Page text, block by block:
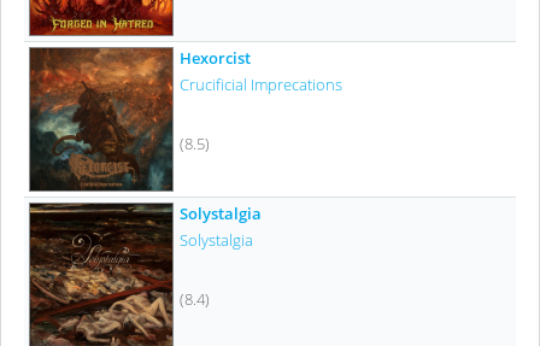
Hexorcist
Crucificial Imprecations
(8.5)
Solystalgia
Solystalgia
(8.4)